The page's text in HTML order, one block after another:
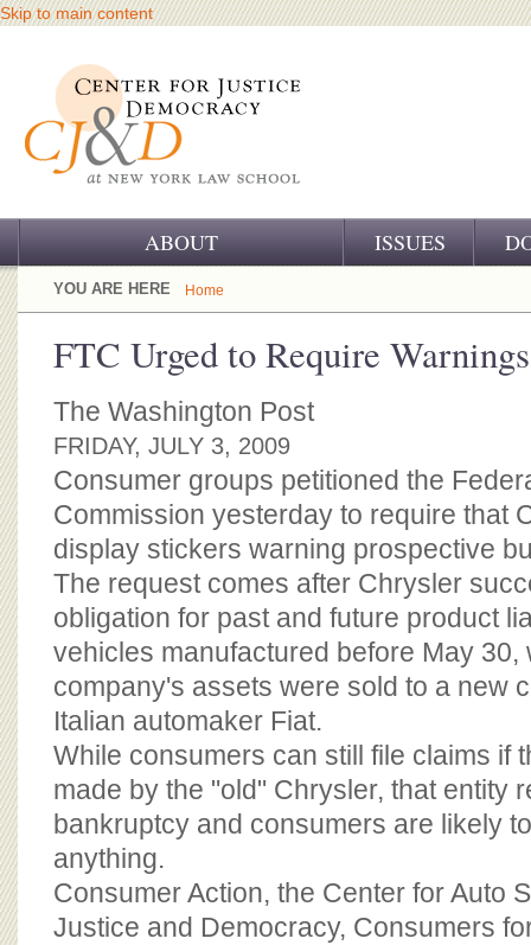
Skip to main content
ABOUT
OUR CHALLENGE
OUR SUPPORT
CJ&D STAFF
BOARD OF ADVISORS
ISSUES
YOU ARE HERE Home
FTC Urged to Require
The Washington Post
FRIDAY, JULY 3, 2009
Consumer groups petitioned the
Commission yesterday to require that
display stickers warning prospective
The request comes after Chrysler
obligation for past and future product
vehicles manufactured before May 30,
company's assets were sold to a new
Italian automaker Fiat.
While consumers can still file claims if
made by the "old" Chrysler, that entity
bankruptcy and consumers are likely
anything.
Consumer Action, the Center for Auto
Justice and Democracy, Consumers